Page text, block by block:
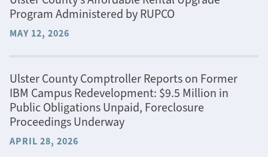
Program Administered by RUPCO
MAY 12, 2026
Ulster County Comptroller Reports on Former
IBM Campus Redevelopment: $9.5 Million in
Public Obligations Unpaid, Foreclosure
Proceedings Underway
APRIL 28, 2026